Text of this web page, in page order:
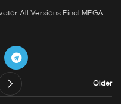
All Versions Final MEGA
Older